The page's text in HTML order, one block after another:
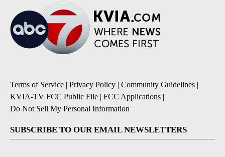
Terms of Service | Privacy Policy | Community Guidelines |
KVIA-TV FCC Public File | FCC Applications |
Do Not Sell My Personal Information
SUBSCRIBE TO OUR EMAIL NEWSLETTERS